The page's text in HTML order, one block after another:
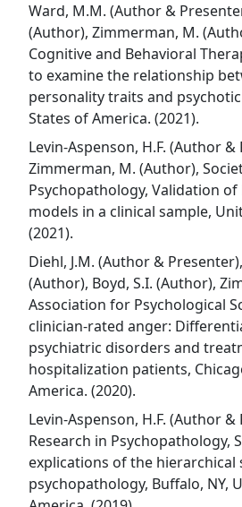
Ward, M.M. (Author &
(Author), Zimmerman, M.
Cognitive and Behavioral
to examine the relationship
personality traits and
States of America. (2021).
Levin-Aspenson, H.F. (Author &
Zimmerman, M. (Author),
Psychopathology, Validation
models in a clinical sample,
(2021).
Diehl, J.M. (Author &
(Author), Boyd, S.I. (Author),
Association for Psychological
clinician-rated anger:
psychiatric disorders and
hospitalization patients,
America. (2020).
Levin-Aspenson, H.F. (Author
Research in Psychopathology,
explications of the
psychopathology, Buffalo, NY,